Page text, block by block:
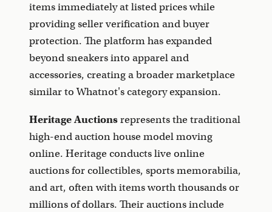
items immediately at listed prices while
providing seller verification and buyer
protection. The platform has expanded
beyond sneakers into apparel and
accessories, creating a broader marketplace
similar to Whatnot's category expansion.
Heritage Auctionsrepresents the traditional
high-end auction house model moving
online. Heritage conducts live online
auctions for collectibles, sports memorabilia,
and art, often with items worth thousands or
millions of dollars. Their auctions include